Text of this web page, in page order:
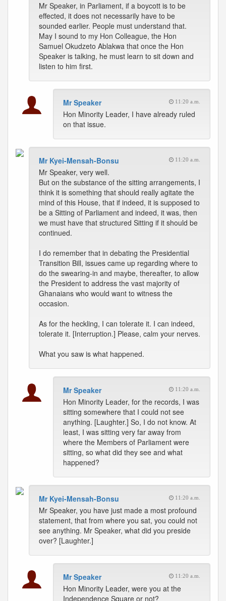
Mr Speaker, in Parliament, if a boycott is to be
effected, it does not necessarily have to be
sounded earlier. People must understand that.
May I sound to my Hon Colleague, the Hon
Samuel Okudzeto Ablakwa that once the Hon
Speaker is talking, he must learn to sit down and
listen to him first.
Mr Speaker 11:20 a.m.
Hon Minority Leader, I have already ruled
on that issue.
Mr Kyei-Mensah-Bonsu 11:20 a.m.
Mr Speaker, very well.
But on the substance of the sitting arrangements, I
think it is something that should really agitate the
mind of this House, that if indeed, it is supposed to
be a Sitting of Parliament and indeed, it was, then
we must have that structured Sitting if it should be
continued.
I do remember that in debating the Presidential
Transition Bill, issues came up regarding where to
do the swearing-in and maybe, thereafter, to allow
the President to address the vast majority of
Ghanaians who would want to witness the
occasion.
As for the heckling, I can tolerate it. I can indeed,
tolerate it. [Interruption.] Please, calm your nerves.
What you saw is what happened.
Mr Speaker 11:20 a.m.
Hon Minority Leader, for the records, I was
sitting somewhere that I could not see
anything. [Laughter.] So, I do not know. At
least, I was sitting very far away from
where the Members of Parliament were
sitting, so what did they see and what
happened?
Mr Kyei-Mensah-Bonsu 11:20 a.m.
Mr Speaker, you have just made a most profound
statement, that from where you sat, you could not
see anything. Mr Speaker, what did you preside
over? [Laughter.]
Mr Speaker 11:20 a.m.
Hon Minority Leader, were you at the
Independence Square or not?